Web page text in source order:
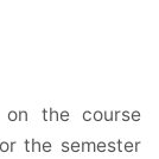
on the course
the semester